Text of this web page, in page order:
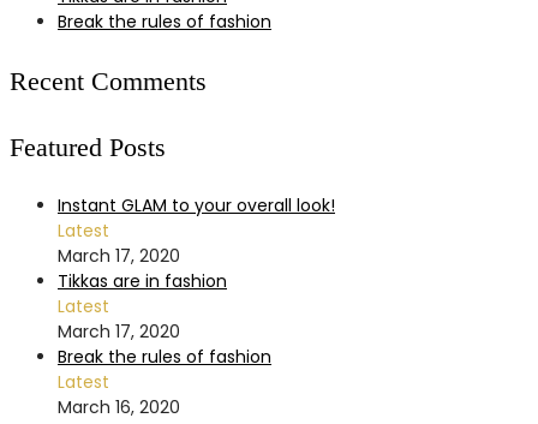
Break the rules of fashion
Recent Comments
Featured Posts
Instant GLAM to your overall look!
Latest
March 17, 2020
Tikkas are in fashion
Latest
March 17, 2020
Break the rules of fashion
Latest
March 16, 2020